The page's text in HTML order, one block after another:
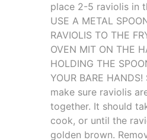
place 2-5 raviolis in
USE A METAL
RAVIOLIS TO THE
OVEN MIT ON THE
HOLDING THE
YOUR BARE
make sure raviolis
together. It should
cook, or until the
golden brown.